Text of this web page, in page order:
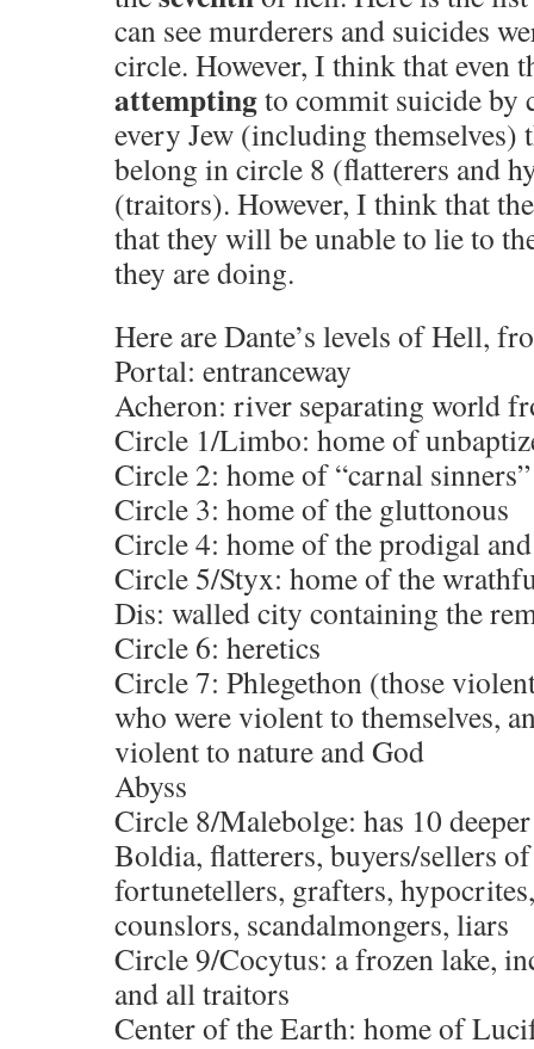
can see murderers and suicides
circle. However, I think that even
attemptingto commit suicide by
every Jew (including themselves)
belong in circle 8 (flatterers and
(traitors). However, I think that
that they will be unable to lie to
they are doing.
Here are Dante’s levels of Hell,
Portal: entranceway
Acheron: river separating world
Circle 1/Limbo: home of
Circle 2: home of “carnal sinners”
Circle 3: home of the gluttonous
Circle 4: home of the prodigal
Circle 5/Styx: home of the
Dis: walled city containing the
Circle 6: heretics
Circle 7: Phlegethon (those
who were violent to themselves,
violent to nature and God
Abyss
Circle 8/Malebolge: has 10
Boldia, flatterers, buyers/sellers
fortunetellers, grafters,
counslors, scandalmongers, liars
Circle 9/Cocytus: a frozen lake,
and all traitors
Center of the Earth: home of